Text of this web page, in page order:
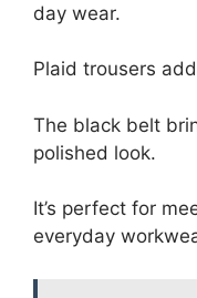
day wear.
Plaid trousers
The black belt
polished look.
It’s perfect for
everyday